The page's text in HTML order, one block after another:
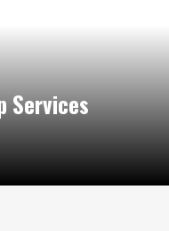
Services
isn’t secured. That is why